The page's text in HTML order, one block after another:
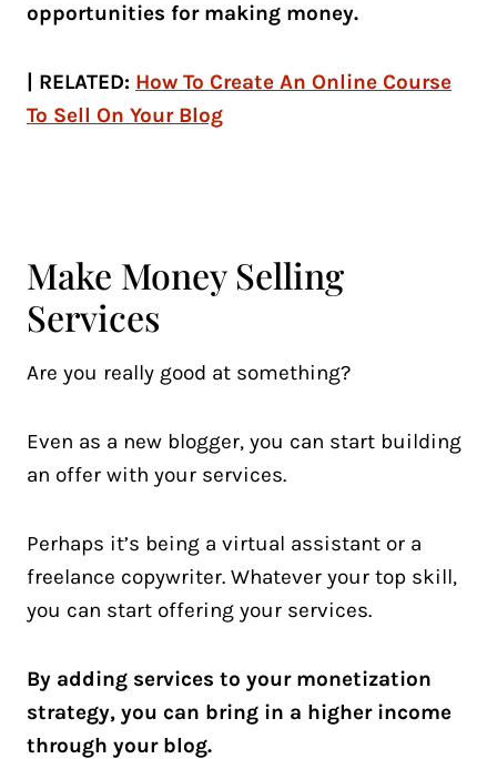
opportunities for making money.
| RELATED: How To Create An Online Course
To Sell On Your Blog
Make Money Selling
Services
Are you really good at something?
Even as a new blogger, you can start building
an offer with your services.
Perhaps it’s being a virtual assistant or a
freelance copywriter. Whatever your top skill,
you can start offering your services.
By adding services to your monetization
strategy, you can bring in a higher income
through your blog.